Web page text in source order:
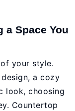
a Space You
your style.
a cozy
look, choosing
Countertop